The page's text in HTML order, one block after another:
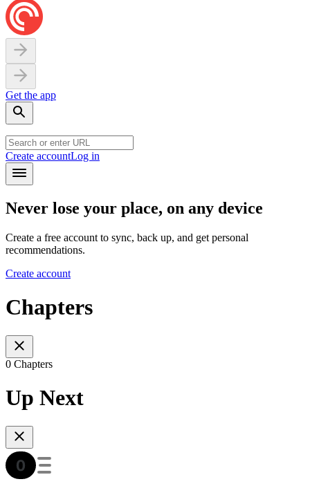
Get the app
Create accountLog in
Never lose your place, on any device
Create a free account to sync, back up, and get personal
recommendations.
Create account
Chapters
0 Chapters
Up Next